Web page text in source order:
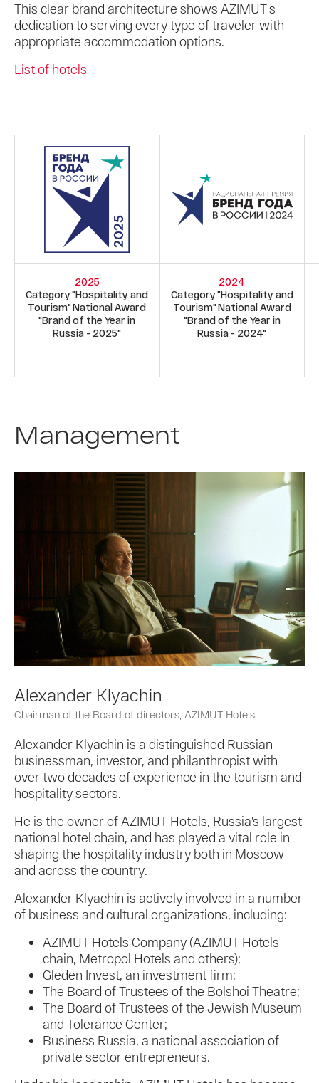
This clear brand architecture shows AZIMUT's
dedication to serving every type of traveler with
appropriate accommodation options.
List of hotels
2025
Category "Hospitality and
Tourism" National Award
"Brand of the Year in
Russia - 2025"
2024
Category "Hospitality and
Tourism" National Award
"Brand of the Year in
Russia - 2024"
Management
Alexander Klyachin
Chairman of the Board of directors, AZIMUT Hotels
Alexander Klyachin is a distinguished Russian
businessman, investor, and philanthropist with
over two decades of experience in the tourism and
hospitality sectors.
He is the owner of AZIMUT Hotels, Russia’s largest
national hotel chain, and has played a vital role in
shaping the hospitality industry both in Moscow
and across the country.
Alexander Klyachin is actively involved in a number
of business and cultural organizations, including:
AZIMUT Hotels Company (AZIMUT Hotels
chain, Metropol Hotels and others);
Gleden Invest, an investment firm;
The Board of Trustees of the Bolshoi Theatre;
The Board of Trustees of the Jewish Museum
and Tolerance Center;
Business Russia, a national association of
private sector entrepreneurs.